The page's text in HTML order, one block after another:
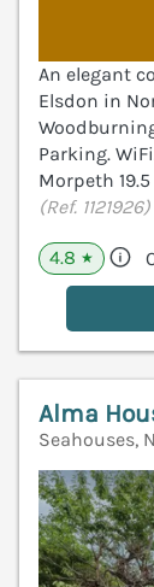
An elegant
Elsdon in
Parking.
Morpeth
(Ref. 1121926)
4.8 ★
Alma
Seahouses,